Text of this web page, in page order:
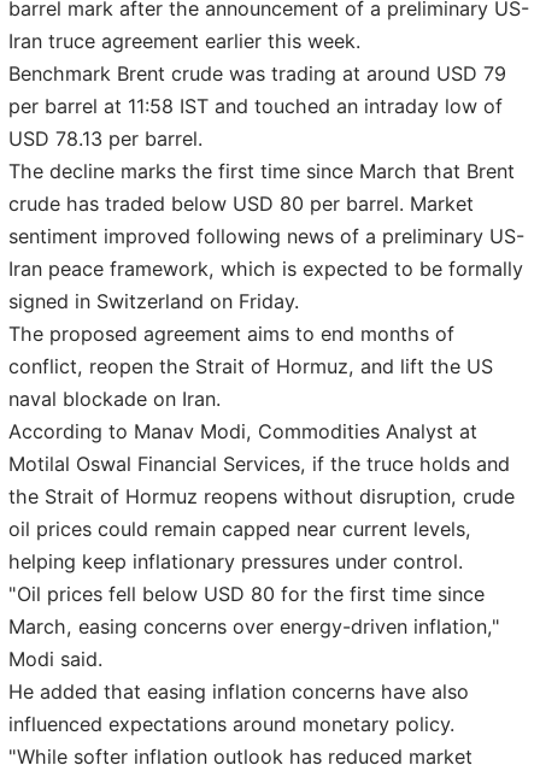
barrel mark after the announcement of a preliminary US-
Iran truce agreement earlier this week.
Benchmark Brent crude was trading at around USD 79
per barrel at 11:58 IST and touched an intraday low of
USD 78.13 per barrel.
The decline marks the first time since March that Brent
crude has traded below USD 80 per barrel. Market
sentiment improved following news of a preliminary US-
Iran peace framework, which is expected to be formally
signed in Switzerland on Friday.
The proposed agreement aims to end months of
conflict, reopen the Strait of Hormuz, and lift the US
naval blockade on Iran.
According to Manav Modi, Commodities Analyst at
Motilal Oswal Financial Services, if the truce holds and
the Strait of Hormuz reopens without disruption, crude
oil prices could remain capped near current levels,
helping keep inflationary pressures under control.
"Oil prices fell below USD 80 for the first time since
March, easing concerns over energy-driven inflation,"
Modi said.
He added that easing inflation concerns have also
influenced expectations around monetary policy.
"While softer inflation outlook has reduced market